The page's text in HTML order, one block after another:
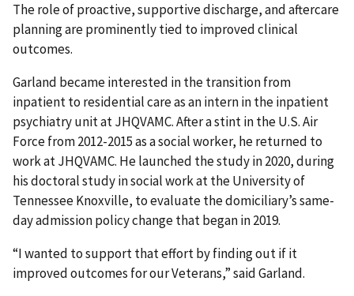
The role of proactive, supportive discharge, and aftercare
planning are prominently tied to improved clinical
outcomes.
Garland became interested in the transition from
inpatient to residential care as an intern in the inpatient
psychiatry unit at JHQVAMC. After a stint in the U.S. Air
Force from 2012-2015 as a social worker, he returned to
work at JHQVAMC. He launched the study in 2020, during
his doctoral study in social work at the University of
Tennessee Knoxville, to evaluate the domiciliary’s same-
day admission policy change that began in 2019.
“I wanted to support that effort by finding out if it
improved outcomes for our Veterans,” said Garland.